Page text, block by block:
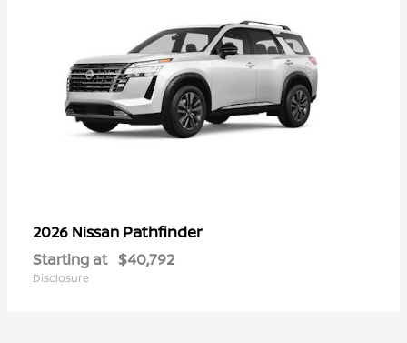
2026 Nissan Pathfinder
Starting at $40,792
Disclosure